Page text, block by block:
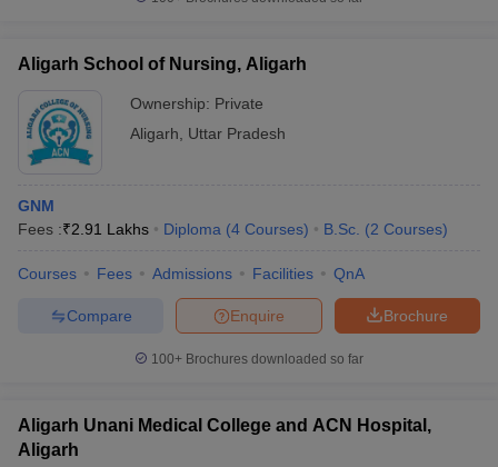
Aligarh School of Nursing, Aligarh
Ownership: Private
Aligarh
Uttar Pradesh
GNM
Fees :₹2.91 Lakhs Diploma (4 Courses) B.Sc. (2 Courses)
Courses Fees Admissions Facilities QnA
Brochure
Enquire
Compare
100+ Brochures downloaded so far
Aligarh Unani Medical College and ACN Hospital,
Aligarh